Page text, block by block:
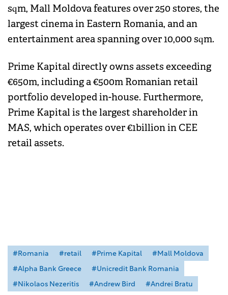
sqm, Mall Moldova features over 250 stores, the
largest cinema in Eastern Romania, and an
entertainment area spanning over 10,000 sqm.
Prime Kapital directly owns assets exceeding
€650m, including a €500m Romanian retail
portfolio developed in-house. Furthermore,
Prime Kapital is the largest shareholder in
MAS, which operates over €1billion in CEE
retail assets.
#Romania #retail #Prime Kapital
#Mall Moldova
#Alpha Bank Greece
#Unicredit Bank Romania
#Nikolaos Nezeritis
#Andrew Bird #Andrei Bratu